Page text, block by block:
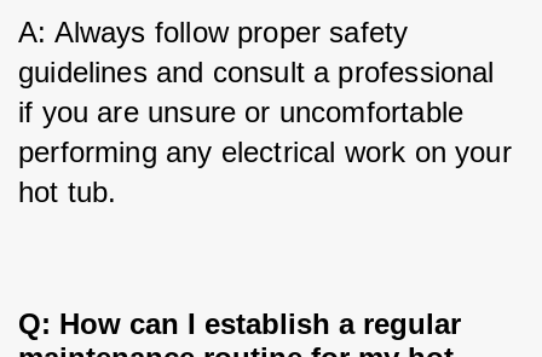
A: Always follow proper safety
guidelines and consult a professional
if you are unsure or uncomfortable
performing any electrical work on your
hot tub.
Q: How can I establish a regular